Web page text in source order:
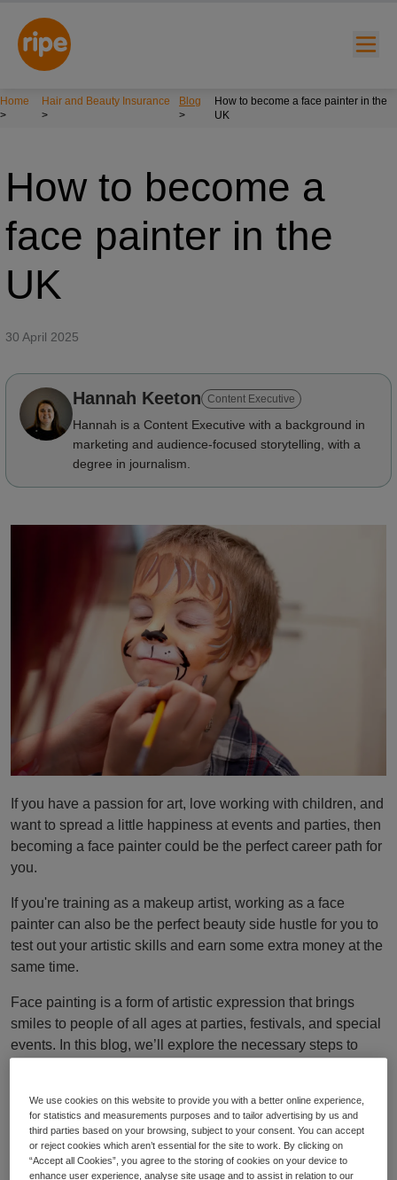
submenu for "Lifestyle"
submenu for "Business"
submenu for "About"
Home
>
Hair and Beauty Insurance
>
Blog
>
How to become a face painter in the
UK
How to become a
face painter in the
UK
30 April 2025
Hannah Keeton Content Executive
Hannah is a Content Executive with a background in
marketing and audience-focused storytelling, with a
degree in journalism.
If you have a passion for art, love working with children, and
want to spread a little happiness at events and parties, then
becoming a face painter could be the perfect career path for
you.
If you're training as a makeup artist, working as a face
painter can also be the perfect beauty side hustle for you to
test out your artistic skills and earn some extra money at the
same time.
Face painting is a form of artistic expression that brings
smiles to people of all ages at parties, festivals, and special
events. In this blog, we’ll explore the necessary steps to
How to become a
professional face
We use cookies on this website to provide you with a better online experience,
for statistics and measurements purposes and to tailor advertising by us and
third parties based on your browsing, subject to your consent. You can accept
or reject cookies which aren’t essential for the site to work. By clicking on
“Accept all Cookies”, you agree to the storing of cookies on your device to
enhance user experience, analyse site usage and to assist in relation to our